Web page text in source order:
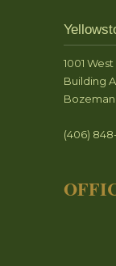
1001
Building
Bozeman,
(406)